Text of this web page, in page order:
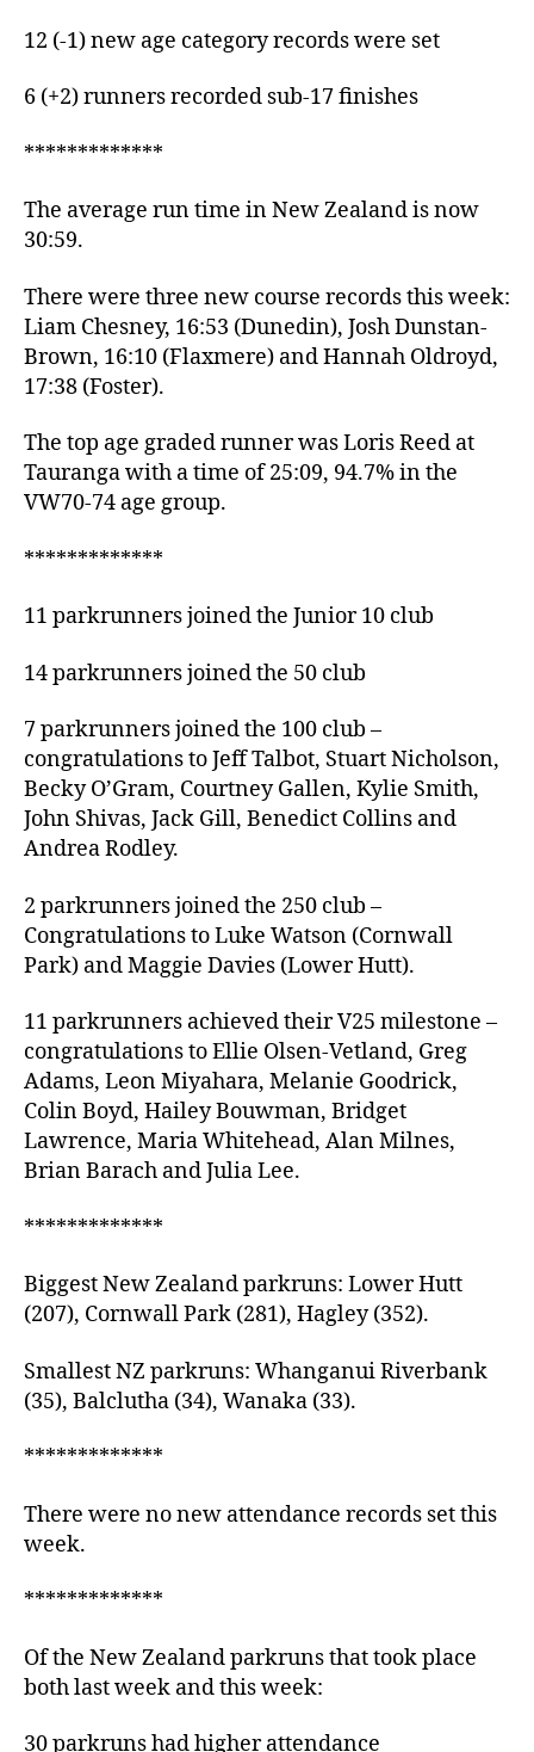
12 (-1) new age category records were set
6 (+2) runners recorded sub-17 finishes
*************
The average run time in New Zealand is now
30:59.
There were three new course records this week:
Liam Chesney, 16:53 (Dunedin), Josh Dunstan-
Brown, 16:10 (Flaxmere) and Hannah Oldroyd,
17:38 (Foster).
The top age graded runner was Loris Reed at
Tauranga with a time of 25:09, 94.7% in the
VW70-74 age group.
*************
11 parkrunners joined the Junior 10 club
14 parkrunners joined the 50 club
7 parkrunners joined the 100 club –
congratulations to Jeff Talbot, Stuart Nicholson,
Becky O’Gram, Courtney Gallen, Kylie Smith,
John Shivas, Jack Gill, Benedict Collins and
Andrea Rodley.
2 parkrunners joined the 250 club –
Congratulations to Luke Watson (Cornwall
Park) and Maggie Davies (Lower Hutt).
11 parkrunners achieved their V25 milestone –
congratulations to Ellie Olsen-Vetland, Greg
Adams, Leon Miyahara, Melanie Goodrick,
Colin Boyd, Hailey Bouwman, Bridget
Lawrence, Maria Whitehead, Alan Milnes,
Brian Barach and Julia Lee.
*************
Biggest New Zealand parkruns: Lower Hutt
(207), Cornwall Park (281), Hagley (352).
Smallest NZ parkruns: Whanganui Riverbank
(35), Balclutha (34), Wanaka (33).
*************
There were no new attendance records set this
week.
*************
Of the New Zealand parkruns that took place
both last week and this week:
30 parkruns had higher attendance